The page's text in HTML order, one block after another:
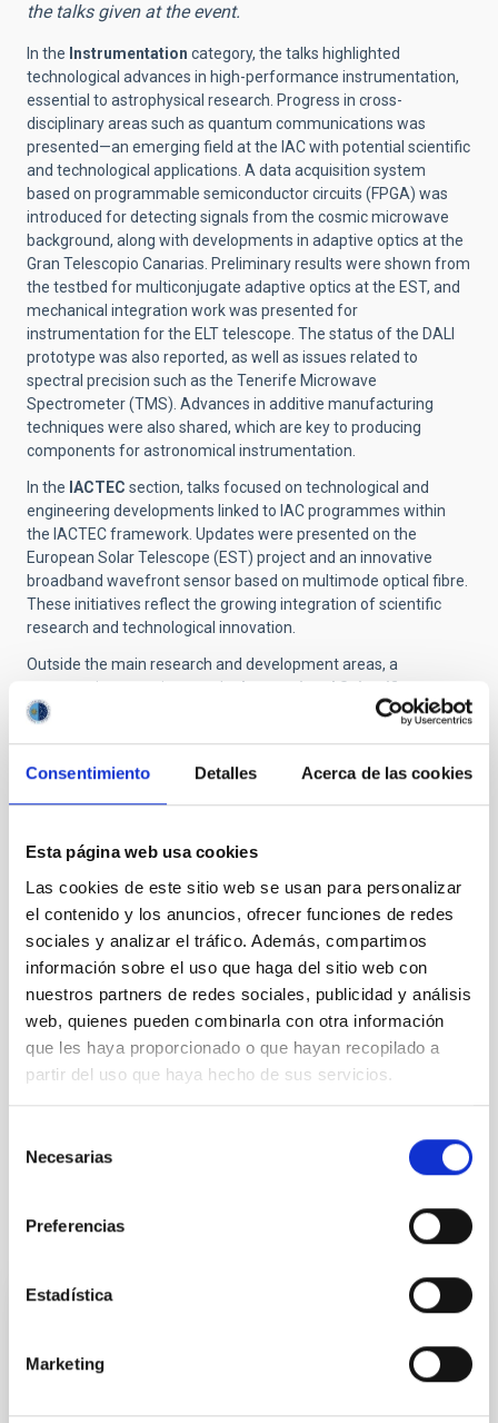
Consentimiento Detalles Acerca de las cookies
Esta página web usa cookies
Las cookies de este sitio web se usan para personalizar
el contenido y los anuncios, ofrecer funciones de redes
sociales y analizar el tráfico. Además, compartimos
información sobre el uso que haga del sitio web con
nuestros partners de redes sociales, publicidad y análisis
web, quienes pueden combinarla con otra información
que les haya proporcionado o que hayan recopilado a
partir del uso que haya hecho de sus servicios.
Necesarias
Preferencias
Estadística
Marketing
the talks given at the event.
In the Instrumentation category, the talks highlighted
technological advances in high-performance instrumentation,
essential to astrophysical research. Progress in cross-
disciplinary areas such as quantum communications was
presented—an emerging field at the IAC with potential scientific
and technological applications. A data acquisition system
based on programmable semiconductor circuits (FPGA) was
introduced for detecting signals from the cosmic microwave
background, along with developments in adaptive optics at the
Gran Telescopio Canarias. Preliminary results were shown from
the testbed for multiconjugate adaptive optics at the EST, and
mechanical integration work was presented for
instrumentation for the ELT telescope. The status of the DALI
prototype was also reported, as well as issues related to
spectral precision such as the Tenerife Microwave
Spectrometer (TMS). Advances in additive manufacturing
techniques were also shared, which are key to producing
components for astronomical instrumentation.
In the IACTEC section, talks focused on technological and
engineering developments linked to IAC programmes within
the IACTEC framework. Updates were presented on the
European Solar Telescope (EST) project and an innovative
broadband wavefront sensor based on multimode optical fibre.
These initiatives reflect the growing integration of scientific
research and technological innovation.
Outside the main research and development areas, a
presentation was given on the International Scientific
Committee
, the decision-making body for the institutions that
Legacy Survey of Space and Time (LSST) of the Vera C. Rubin
Observatory, was also highlighted. An institutional overview of
concluded with an award ceremony for the most outstanding
Celebration of ‘Our Science Day 2025’ in the IACTEC
building.
Related news
celebra su XV edición del Día de Nuestra